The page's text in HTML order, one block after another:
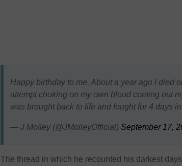
Happy birthday to me. About a year ago I died
attempt choking on my own blood coming out
was brought back to life and fought for 4 days
— J Molley (@JMolleyOfficial) September 17,
The thread in which he recounted his darkest